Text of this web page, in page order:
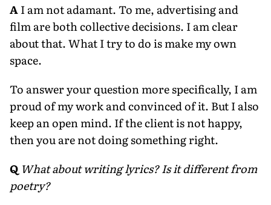
AI am not adamant. To me, advertising and
film are both collective decisions. I am clear
about that. What I try to do is make my own
space.
To answer your question more specifically, I am
proud of my work and convinced of it. But I also
keep an open mind. If the client is not happy,
then you are not doing something right.
Q What about writing lyrics? Is it different from
poetry?